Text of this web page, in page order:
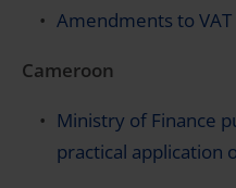
Amendments to
Cameroon
Ministry of Finance
practical application